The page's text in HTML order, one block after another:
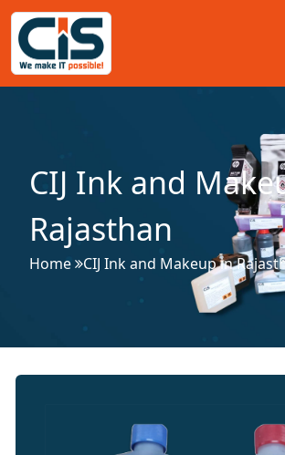
CIJ Ink and
Rajasthan
Home CIJ Ink and Makeup in